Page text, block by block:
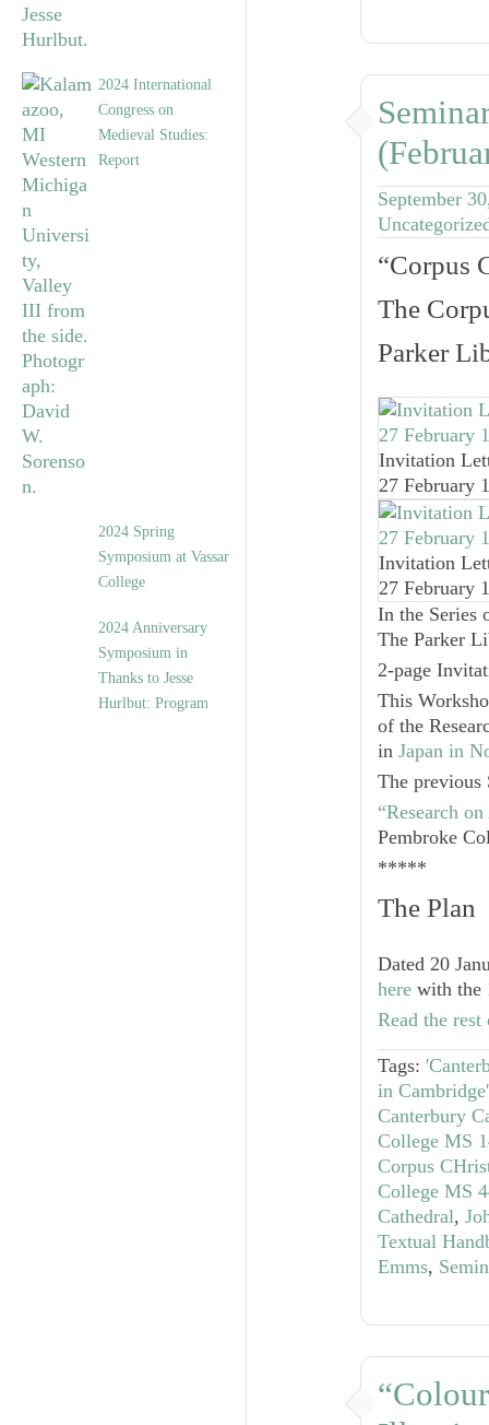
2024 International
Congress on
Medieval Studies:
Report
2024 Spring
Symposium at Vassar
College
2024 Anniversary
Symposium in
Thanks to Jesse
Hurlbut: Program
September
“Corpus
The
Parker
Invitation
27 February
Invitation
27 February
In the Series
The Parker
2-page
This
of the
in Japan in
The previous
“Research
Pembroke
*****
The Plan
Dated 20
here with the
Read the
Tags:
in
Canterbury
College MS
Corpus
College MS
Cathedral,
Textual
Emms,